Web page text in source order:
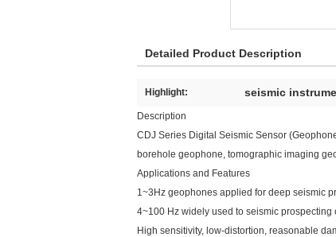
Detailed Product Description
Highlight: seismic
Description
CDJ Series Digital Seismic Sensor
borehole geophone, tomographic imaging
Applications and Features
1~3Hz geophones applied for deep seismic
4~100 Hz widely used to seismic
High sensitivity, low-distortion, reasonable